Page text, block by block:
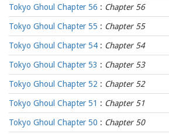
Tokyo Ghoul Chapter 56 : Chapter 56
Tokyo Ghoul Chapter 55 : Chapter 55
Tokyo Ghoul Chapter 54 : Chapter 54
Tokyo Ghoul Chapter 53 : Chapter 53
Tokyo Ghoul Chapter 52 : Chapter 52
Tokyo Ghoul Chapter 51 : Chapter 51
Tokyo Ghoul Chapter 50 : Chapter 50